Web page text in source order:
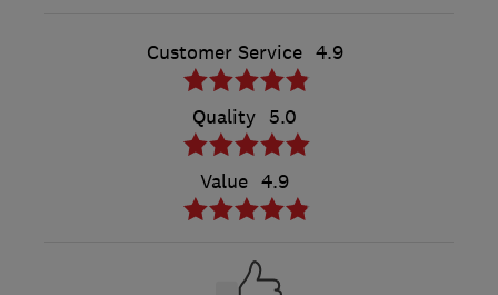
Customer Service 4.9
Quality 5.0
Value 4.9